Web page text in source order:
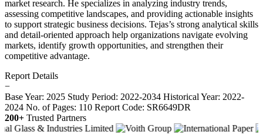
market research. He specializes in analyzing industry trends,
assessing competitive landscapes, and providing actionable insights
to support strategic business decisions. Tejas’s strong analytical skills
and detail-oriented approach help organizations navigate evolving
markets, identify growth opportunities, and strengthen their
competitive advantage.
Report Details
−
Base Year: 2025 Study Period: 2022-2034 Historical Year: 2022-
2024 No. of Pages: 110 Report Code: SR6649DR
200+ Trusted Partners